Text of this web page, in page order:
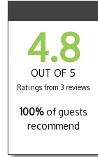
4.8
OUT OF 5
Ratings from 3 reviews
100% of guests
recommend